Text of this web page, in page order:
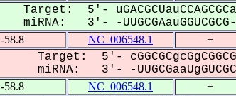
Target: 5'-
miRNA: 3'- -
-58.8 NC_006548.1 +
Target: 5'-
miRNA: 3'- -
-58.8 NC_006548.1 +